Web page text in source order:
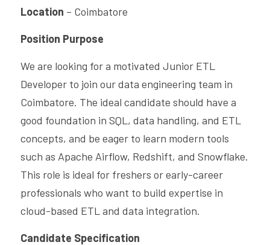
Digital Marketing Services
Social Selling
Managed Services
Singapore Business Show
Singapore Business Show 2022
Singapore Business Show 2023
Indian Achievers Award
Indian Achievers Award 2023
Indian Achievers Award 2024
Book Launch Event
Location – Coimbatore
Position Purpose
We are looking for a motivated Junior ETL
Developer to join our data engineering team in
Coimbatore. The ideal candidate should have a
good foundation in SQL, data handling, and ETL
concepts, and be eager to learn modern tools
such as Apache Airflow, Redshift, and Snowflake.
This role is ideal for freshers or early-career
professionals who want to build expertise in
cloud-based ETL and data integration.
Candidate Specification